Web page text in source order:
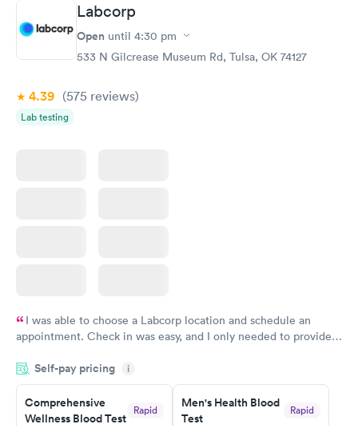
Women's Health
Blood Test
Labcorp
Open until 4:30 pm
533 N Gilcrease Museum Rd, Tulsa, OK 74127
4.39 (575 reviews)
Lab testing
I was able to choose a Labcorp location and schedule an
appointment. Check in was easy, and I only needed to provide
system. They were already aware that my labs were paid for
prior to the appointment. I had my labs done on a Wednesday,
and I received my results by Saturday. Great experience.
Self-pay pricing i
Comprehensive
Wellness Blood Test
Rapid
Men's Health Blood
Test
Rapid